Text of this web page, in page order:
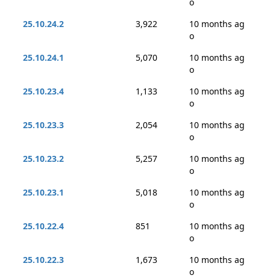
25.10.24.2
3,922
10 months ag
o
25.10.24.1
5,070
10 months ag
o
25.10.23.4
1,133
10 months ag
o
25.10.23.3
2,054
10 months ag
o
25.10.23.2
5,257
10 months ag
o
25.10.23.1
5,018
10 months ag
o
25.10.22.4
851
10 months ag
o
25.10.22.3
1,673
10 months ag
o